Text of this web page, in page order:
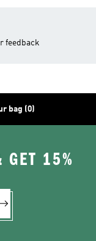
feedback
bag (0)
GET 15%